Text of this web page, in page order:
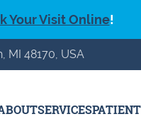
Your Visit Online!
MI 48170, USA
SERVICES